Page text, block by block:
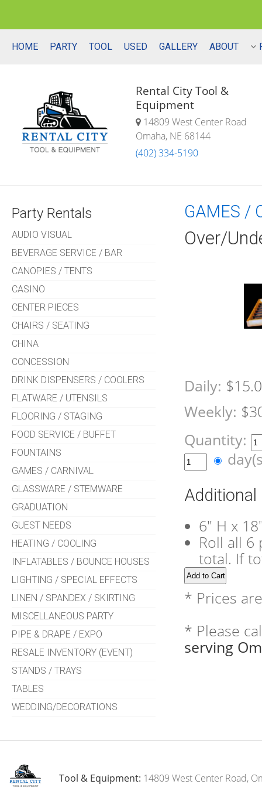
HOME PARTY TOOL USED GALLERY ABOUT
Rental City Tool &
Equipment
14809 West Center Road
Omaha, NE 68144
(402) 334-5190
Party Rentals
AUDIO VISUAL
BEVERAGE SERVICE / BAR
CANOPIES / TENTS
CASINO
CENTER PIECES
CHAIRS / SEATING
CHINA
CONCESSION
DRINK DISPENSERS / COOLERS
FLATWARE / UTENSILS
FLOORING / STAGING
FOOD SERVICE / BUFFET
FOUNTAINS
GAMES / CARNIVAL
GLASSWARE / STEMWARE
GRADUATION
GUEST NEEDS
HEATING / COOLING
INFLATABLES / BOUNCE HOUSES
LIGHTING / SPECIAL EFFECTS
LINEN / SPANDEX / SKIRTING
MISCELLANEOUS PARTY
PIPE & DRAPE / EXPO
RESALE INVENTORY (EVENT)
STANDS / TRAYS
TABLES
WEDDING/DECORATIONS
GAMES /
Over/
Daily:
Weekly:
Quantity:
6" H x
Roll all
total. If
* Prices
* Please
serving
Tool & Equipment: 14809 West Center Road,